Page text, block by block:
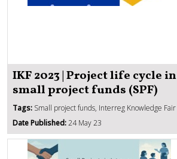
IKF 2023 | Project life cycle in
small project funds (SPF)
Tags: Small project funds, Interreg Knowledge Fair
Date Published:24 May 23